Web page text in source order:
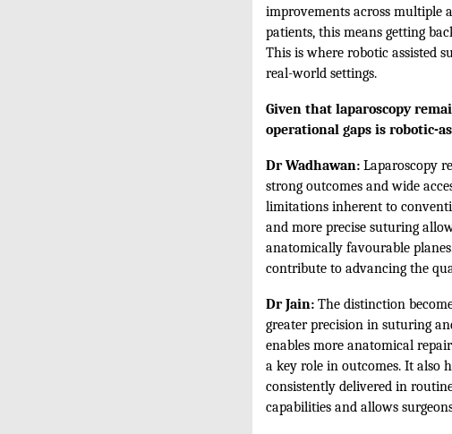
improvements across multiple
patients, this means getting
This is where robotic assisted
real-world settings.
Given that laparoscopy
operational gaps is robotic-
Dr Wadhawan: Laparoscopy
strong outcomes and wide
limitations inherent to
and more precise suturing
anatomically favourable
contribute to advancing the
Dr Jain: The distinction
greater precision in suturing
enables more anatomical
a key role in outcomes. It also
consistently delivered in
capabilities and allows